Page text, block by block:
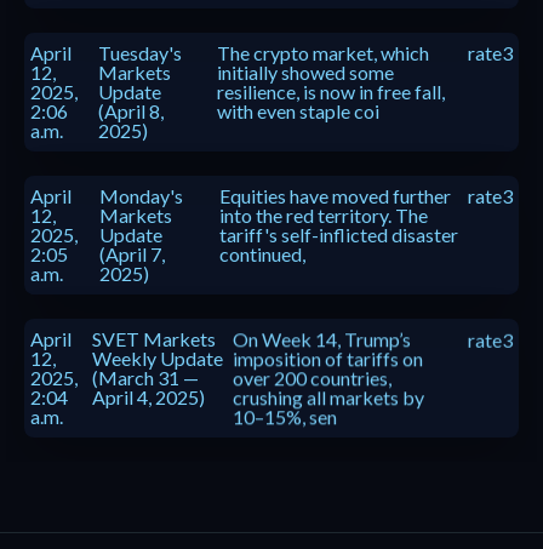
April
12,
2025,
2:06
a.m.
Tuesday's
Markets
Update
(April 8,
2025)
The crypto market, which
initially showed some
resilience, is now in free fall,
with even staple coi
rate3
April
12,
2025,
2:05
a.m.
Monday's
Markets
Update
(April 7,
2025)
Equities have moved further
into the red territory. The
tariff's self-inflicted disaster
continued,
rate3
April
12,
2025,
2:04
a.m.
SVET Markets
Weekly Update
(March 31 —
April 4, 2025)
On Week 14, Trump’s
imposition of tariffs on
over 200 countries,
crushing all markets by
10–15%, sen
rate3